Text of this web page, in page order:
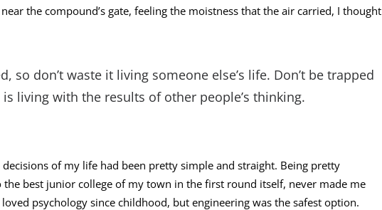
the compound’s gate, feeling the moistness that the air carried, I thought
so don’t waste it living someone else’s life. Don’t be trapped
living with the results of other people’s thinking.
decisions of my life had been pretty simple and straight. Being pretty
best junior college of my town in the first round itself, never made me
psychology since childhood, but engineering was the safest option.